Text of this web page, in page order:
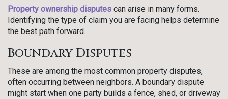
Property ownership disputes can arise in many forms.
Identifying the type of claim you are facing helps determine
the best path forward.
Boundary Disputes
These are among the most common property disputes,
often occurring between neighbors. A boundary dispute
might start when one party builds a fence, shed, or driveway